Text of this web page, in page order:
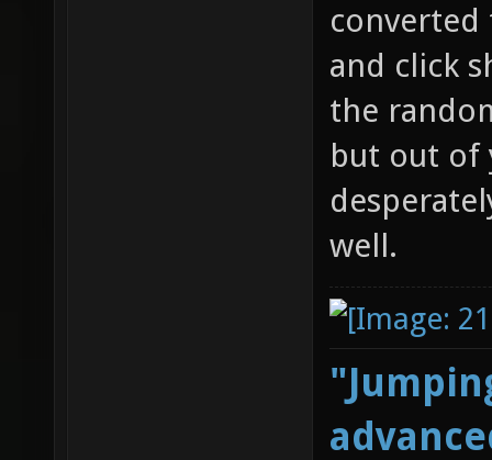
and click
the
but out of
well.